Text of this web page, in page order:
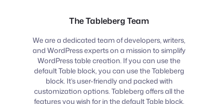
The Tableberg Team
We are a dedicated team of developers, writers,
and WordPress experts on a mission to simplify
WordPress table creation. If you can use the
default Table block, you can use the Tableberg
block. It’s user-friendly and packed with
customization options. Tableberg offers all the
features you wish for in the default Table block.